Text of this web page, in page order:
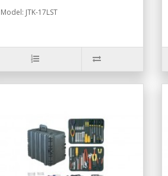
Model: JTK-17LST